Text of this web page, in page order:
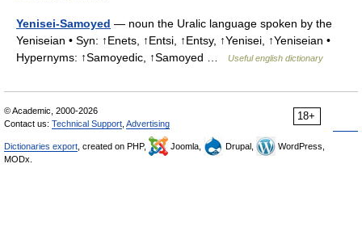
Yenisei-Samoyed — noun the Uralic language spoken by the
Yeniseian • Syn: ↑Enets, ↑Entsi, ↑Entsy, ↑Yenisei, ↑Yeniseian •
Hypernyms: ↑Samoyedic, ↑Samoyed …
Useful english dictionary
18+
© Academic, 2000-2026
Contact us: Technical Support Advertising
Dictionaries export , created on PHP, Joomla, Drupal,
WordPress,
MODx.